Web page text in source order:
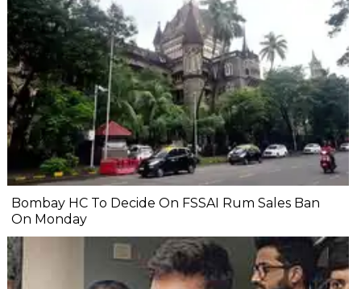
Bombay HC To Decide On FSSAI Rum Sales Ban
On Monday